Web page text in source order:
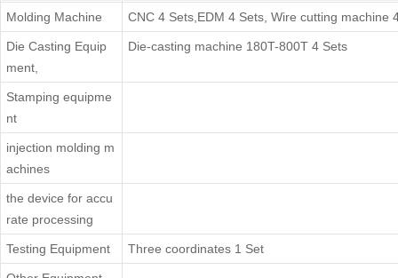
Molding Machine CNC 4 Sets,EDM 4 Sets, Wire cutting
Die Casting Equip
ment,
Die-casting machine 180T-800T 4 Sets
Stamping equipme
nt
injection molding m
achines
the device for accu
rate processing
Testing Equipment Three coordinates 1 Set